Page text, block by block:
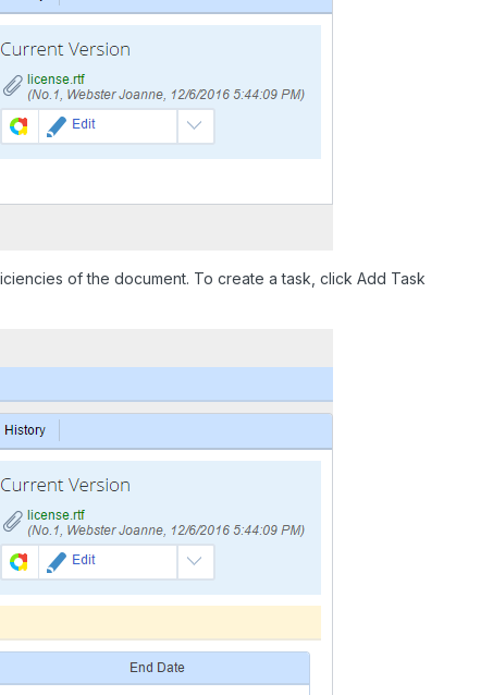
of the document. To create a task, click Add Task